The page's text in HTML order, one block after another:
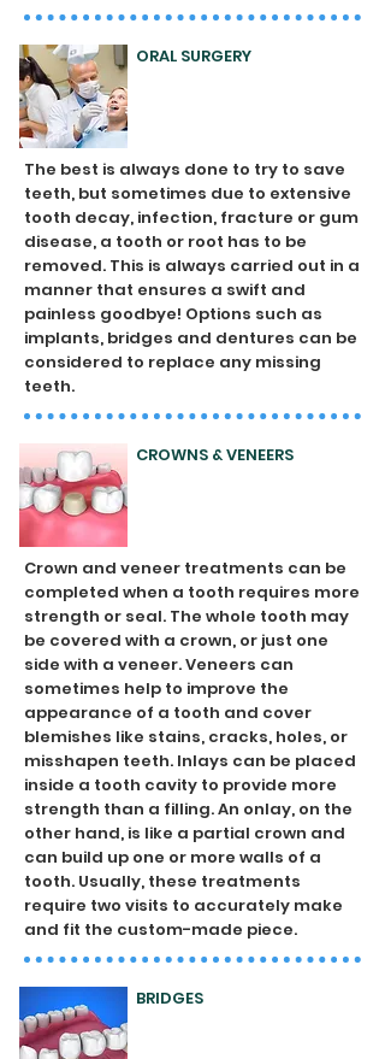
ORAL SURGERY
The best is always done to try to save
teeth, but sometimes due to extensive
tooth decay, infection, fracture or gum
disease, a tooth or root has to be
removed. This is always carried out in a
manner that ensures a swift and
painless goodbye! Options such as
implants, bridges and dentures can be
considered to replace any missing
teeth.
CROWNS & VENEERS
Crown and veneer treatments can be
completed when a tooth requires more
strength or seal. The whole tooth may
be covered with a crown, or just one
side with a veneer. Veneers can
sometimes help to improve the
appearance of a tooth and cover
blemishes like stains, cracks, holes, or
misshapen teeth. Inlays can be placed
inside a tooth cavity to provide more
strength than a filling. An onlay, on the
other hand, is like a partial crown and
can build up one or more walls of a
tooth. Usually, these treatments
require two visits to accurately make
and fit the custom-made piece.
BRIDGES